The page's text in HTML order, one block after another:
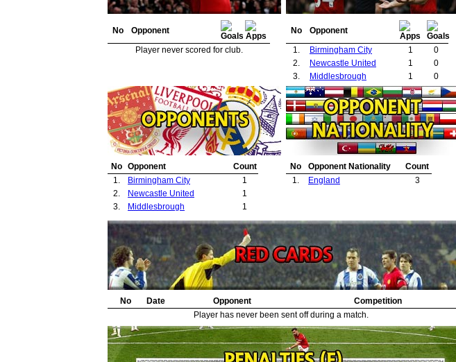
No
Opponent
Player never scored for club.
No
Opponent
1.
Birmingham City 1
0
2.
Newcastle United 1
0
3.
Middlesbrough 1 0
No Opponent
Count
1.
Birmingham City
1
2.
Newcastle United
1
3.
Middlesbrough 1
No Opponent Nationality
Count
1.
England 3
No Date Opponent
Competition
Player has never been sent off during a match.